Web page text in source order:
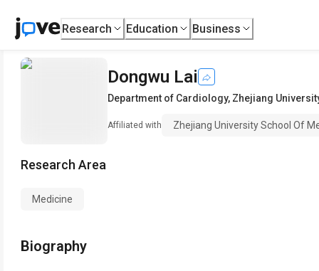
Research Education Business
Dongwu Lai
Department of Cardiology, Zhejiang
Affiliated with Zhejiang University School Of
Research Area
Medicine
Biography